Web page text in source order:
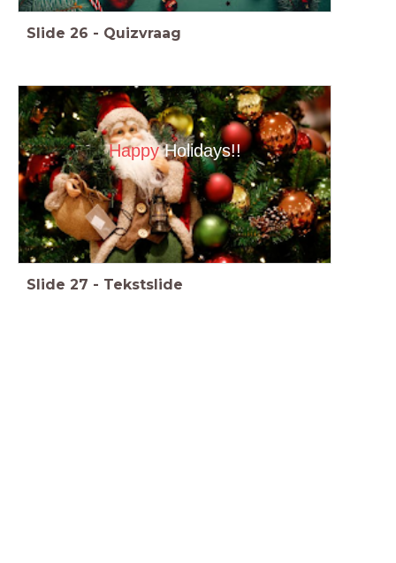
Slide 26 - Quizvraag
HappyHolidays!!
Slide 27 - Tekstslide